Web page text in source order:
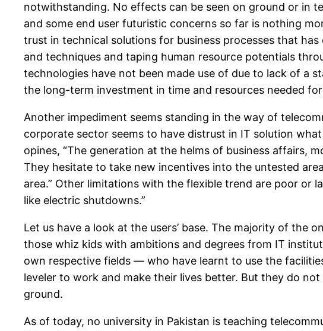
notwithstanding. No effects can be seen on ground or in
and some end user futuristic concerns so far is nothing
trust in technical solutions for business processes that
and techniques and taping human resource potentials
technologies have not been made use of due to lack of a
the long-term investment in time and resources needed
Another impediment seems standing in the way of
corporate sector seems to have distrust in IT solution
opines, “The generation at the helms of business affairs,
They hesitate to take new incentives into the untested
area.” Other limitations with the flexible trend are poor or
like electric shutdowns.”
Let us have a look at the users’ base. The majority of the
those whiz kids with ambitions and degrees from IT
own respective fields — who have learnt to use the
leveler to work and make their lives better. But they do
ground.
As of today, no university in Pakistan is teaching